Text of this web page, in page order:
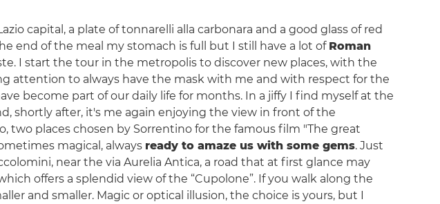
capital, a plate of tonnarelli alla carbonara and a good glass of red
end of the meal my stomach is full but I still have a lot of Roman
I start the tour in the metropolis to discover new places, with the
attention to always have the mask with me and with respect for the
become part of our daily life for months. In a jiffy I find myself at the
shortly after, it's me again enjoying the view in front of the
two places chosen by Sorrentino for the famous film "The great
magical, always ready to amaze us with some gems. Just
near the via Aurelia Antica, a road that at first glance may
offers a splendid view of the “Cupolone”. If you walk along the
and smaller. Magic or optical illusion, the choice is yours, but I